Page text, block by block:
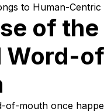
to Human-Centric
of the
Word-
of-mouth once